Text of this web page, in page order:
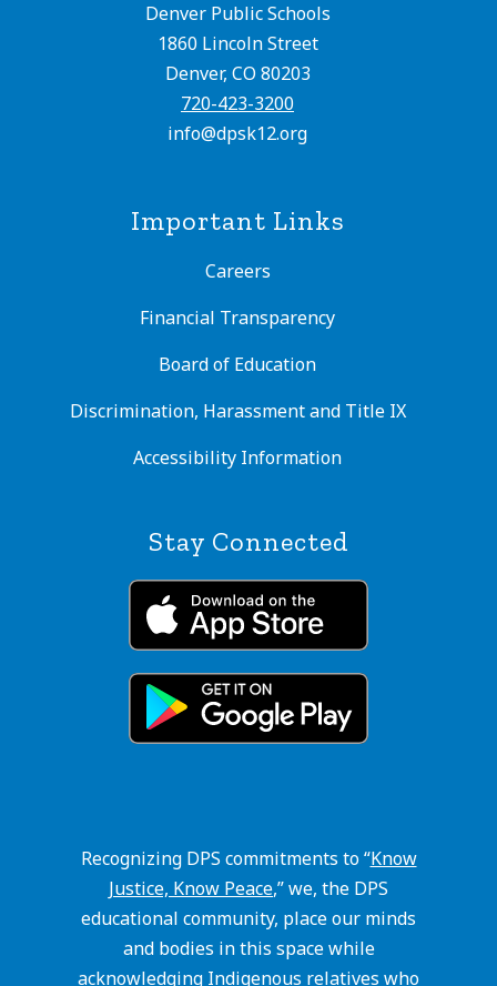
Denver Public Schools
1860 Lincoln Street
Denver, CO 80203
720-423-3200
info@dpsk12.org
Important Links
Careers
Financial Transparency
Board of Education
Discrimination, Harassment and Title IX
Accessibility Information
Stay Connected
Recognizing DPS commitments to “Know
Justice, Know Peace,” we, the DPS
educational community, place our minds
and bodies in this space while
acknowledging Indigenous relatives who